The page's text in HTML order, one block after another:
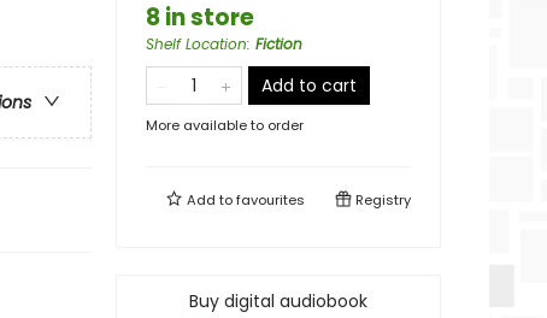
8 in store
Shelf Location: Fiction
Add to cart
More available to order
Add tofavourites Registry
Buy digital audiobook